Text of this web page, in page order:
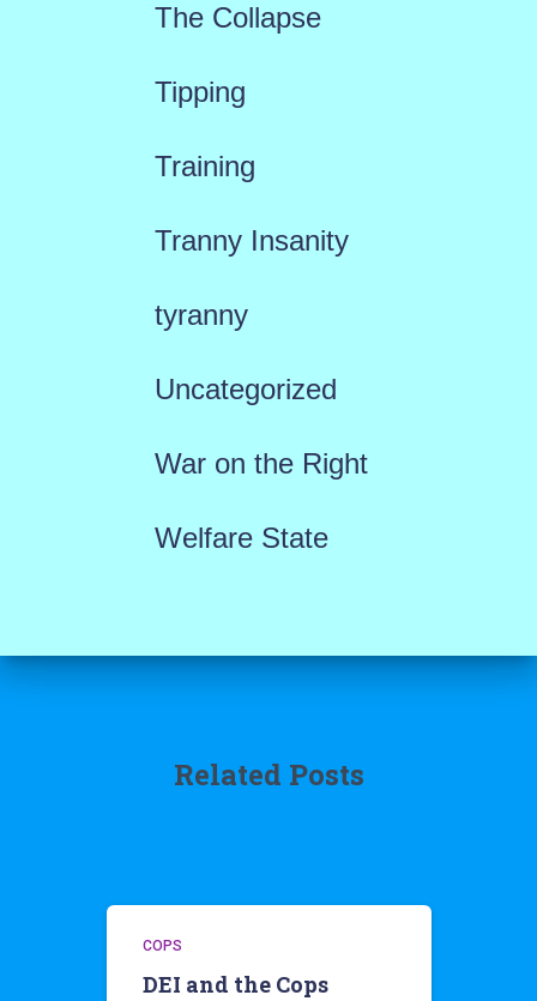
The Collapse
Tipping
Training
Tranny Insanity
tyranny
Uncategorized
War on the Right
Welfare State
Related Posts
COPS
DEI and the Cops